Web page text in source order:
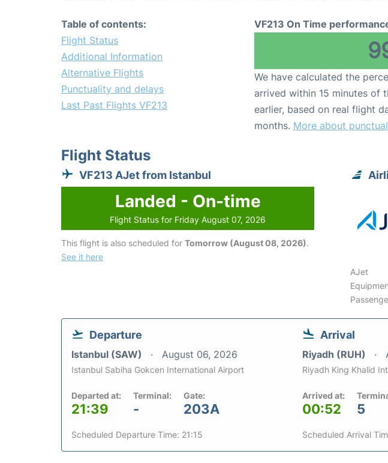
Table of contents:
Flight Status
Additional Information
Alternative Flights
Punctuality and delays
Last Past Flights VF213
VF213 On Time
We have calculated the
arrived within 15 minutes of
earlier, based on real flight
months. More about
Flight Status
VF213 AJet from Istanbul
Landed - On-time
Flight Status for Friday August 07, 2026
This flight is also scheduled for Tomorrow (August 08, 2026).
See it here
AJet
Departure
Istanbul (SAW) August 06, 2026
Istanbul Sabiha Gokcen International Airport
Departed at:
21:39
Terminal:
-
Gate:
203A
Scheduled Departure Time: 21:15
Arrival
Riyadh (RUH)
Riyadh King Khalid
Arrived at:
00:52 5
Scheduled Arrival